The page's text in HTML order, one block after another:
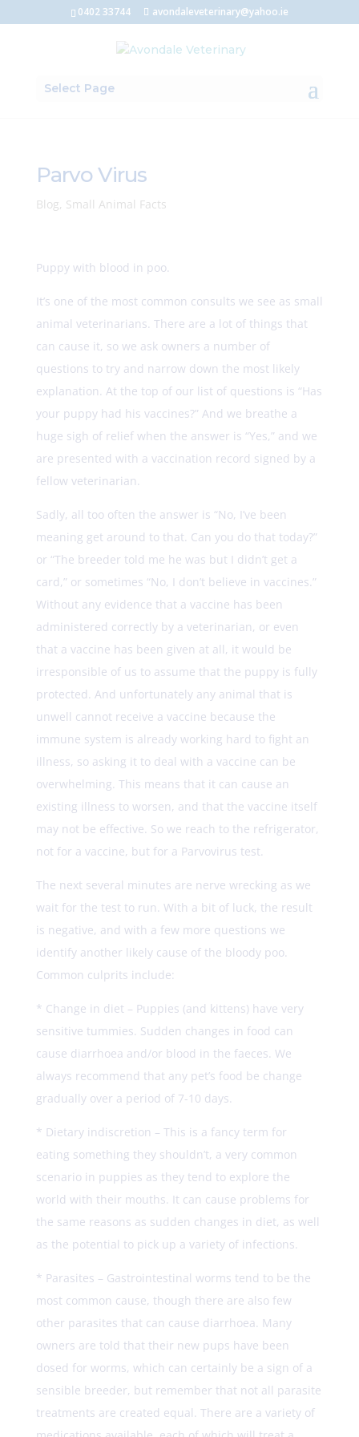
0402 33744 avondaleveterinary@yahoo.ie
Select Page
Parvo Virus
Blog, Small Animal Facts
Puppy with blood in poo.
It’s one of the most common consults we see as small
animal veterinarians. There are a lot of things that
can cause it, so we ask owners a number of
questions to try and narrow down the most likely
explanation. At the top of our list of questions is “Has
your puppy had his vaccines?” And we breathe a
huge sigh of relief when the answer is “Yes,” and we
are presented with a vaccination record signed by a
fellow veterinarian.
Sadly, all too often the answer is “No, I’ve been
meaning get around to that. Can you do that today?”
or “The breeder told me he was but I didn’t get a
card,” or sometimes “No, I don’t believe in vaccines.”
Without any evidence that a vaccine has been
administered correctly by a veterinarian, or even
that a vaccine has been given at all, it would be
irresponsible of us to assume that the puppy is fully
protected. And unfortunately any animal that is
unwell cannot receive a vaccine because the
immune system is already working hard to fight an
illness, so asking it to deal with a vaccine can be
overwhelming. This means that it can cause an
existing illness to worsen, and that the vaccine itself
may not be effective. So we reach to the refrigerator,
not for a vaccine, but for a Parvovirus test.
The next several minutes are nerve wrecking as we
wait for the test to run. With a bit of luck, the result
is negative, and with a few more questions we
identify another likely cause of the bloody poo.
Common culprits include:
* Change in diet – Puppies (and kittens) have very
sensitive tummies. Sudden changes in food can
cause diarrhoea and/or blood in the faeces. We
always recommend that any pet’s food be change
gradually over a period of 7-10 days.
* Dietary indiscretion – This is a fancy term for
eating something they shouldn’t, a very common
scenario in puppies as they tend to explore the
world with their mouths. It can cause problems for
the same reasons as sudden changes in diet, as well
as the potential to pick up a variety of infections.
* Parasites – Gastrointestinal worms tend to be the
most common cause, though there are also few
other parasites that can cause diarrhoea. Many
owners are told that their new pups have been
dosed for worms, which can certainly be a sign of a
sensible breeder, but remember that not all parasite
treatments are created equal. There are a variety of